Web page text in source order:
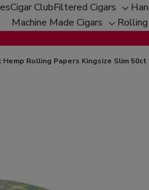
Cigar ClubFiltered Cigars
sub-
menu
Machine Made Cigars
Toggle
sub-
menu
Hemp Rolling Papers Kingsize Slim 50ct